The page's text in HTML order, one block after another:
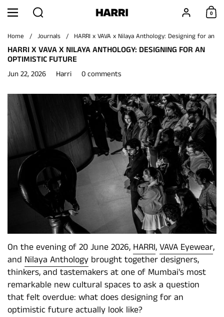
Skip to content
Menu
Search Account0
Home / Journals / HARRI x VAVA x Nilaya Anthology: Designing for an
HARRI X VAVA X NILAYA ANTHOLOGY: DESIGNING FOR AN
OPTIMISTIC FUTURE
Jun 22, 2026 Harri 0 comments
On the evening of 20 June 2026, HARRI,VAVA Eyewear,
and Nilaya Anthology brought together designers,
thinkers, and tastemakers at one of Mumbai's most
remarkable new cultural spaces to ask a question
that felt overdue: what does designing for an
optimistic future actually look like?